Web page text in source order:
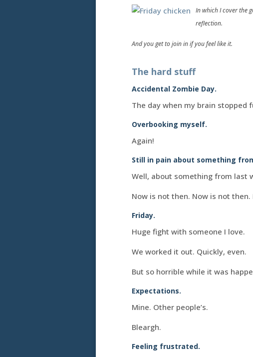
In which I cover the
reflection.
And you get to join in if you feel like it.
The hard stuff
Accidental Zombie Day.
The day when my brain stopped
Overbooking myself.
Again!
Still in pain about something
Well, about something from last
Now is not then. Now is not
Friday.
Huge fight with someone I love.
We worked it out. Quickly, even.
But so horrible while it was
Expectations.
Mine. Other people’s.
Bleargh.
Feeling frustrated.